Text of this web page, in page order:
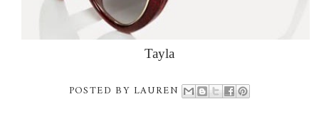
Tayla
POSTED BY LAUREN